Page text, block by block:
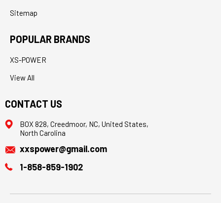
Sitemap
POPULAR BRANDS
XS-POWER
View All
CONTACT US
BOX 828, Creedmoor, NC, United States,
North Carolina
xxspower@gmail.com
1-858-859-1902